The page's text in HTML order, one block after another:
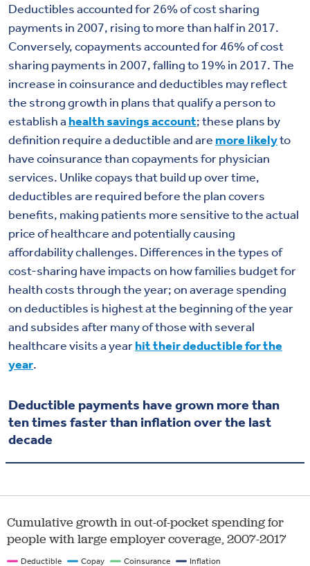
Deductibles accounted for 26% of cost sharing
payments in 2007, rising to more than half in 2017.
Conversely, copayments accounted for 46% of cost
sharing payments in 2007, falling to 19% in 2017. The
increase in coinsurance and deductibles may reflect
the strong growth in plans that qualify a person to
establish a health savings account; these plans by
definition require a deductible and are more likelyto
have coinsurance than copayments for physician
services. Unlike copays that build up over time,
deductibles are required before the plan covers
benefits, making patients more sensitive to the actual
price of healthcare and potentially causing
affordability challenges. Differences in the types of
cost-sharing have impacts on how families budget for
health costs through the year; on average spending
on deductibles is highest at the beginning of the year
and subsides after many of those with several
healthcare visits a yearhit their deductible for the
year.
Deductible payments have grown more than
ten times faster than inflation over the last
decade